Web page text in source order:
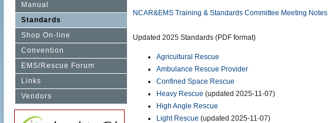
Manual
Standards
Shop On-line
Convention
EMS/Rescue Forum
Links
Vendors
NCAR&EMS Training & Standards Committee Meeting Notes
Updated 2025 Standards (PDF format)
Agricultural Rescue
Ambulance Rescue Provider
Confined Space Rescue
Heavy Rescue (updated 2025-11-07)
High Angle Rescue
Light Rescue (updated 2025-11-07)